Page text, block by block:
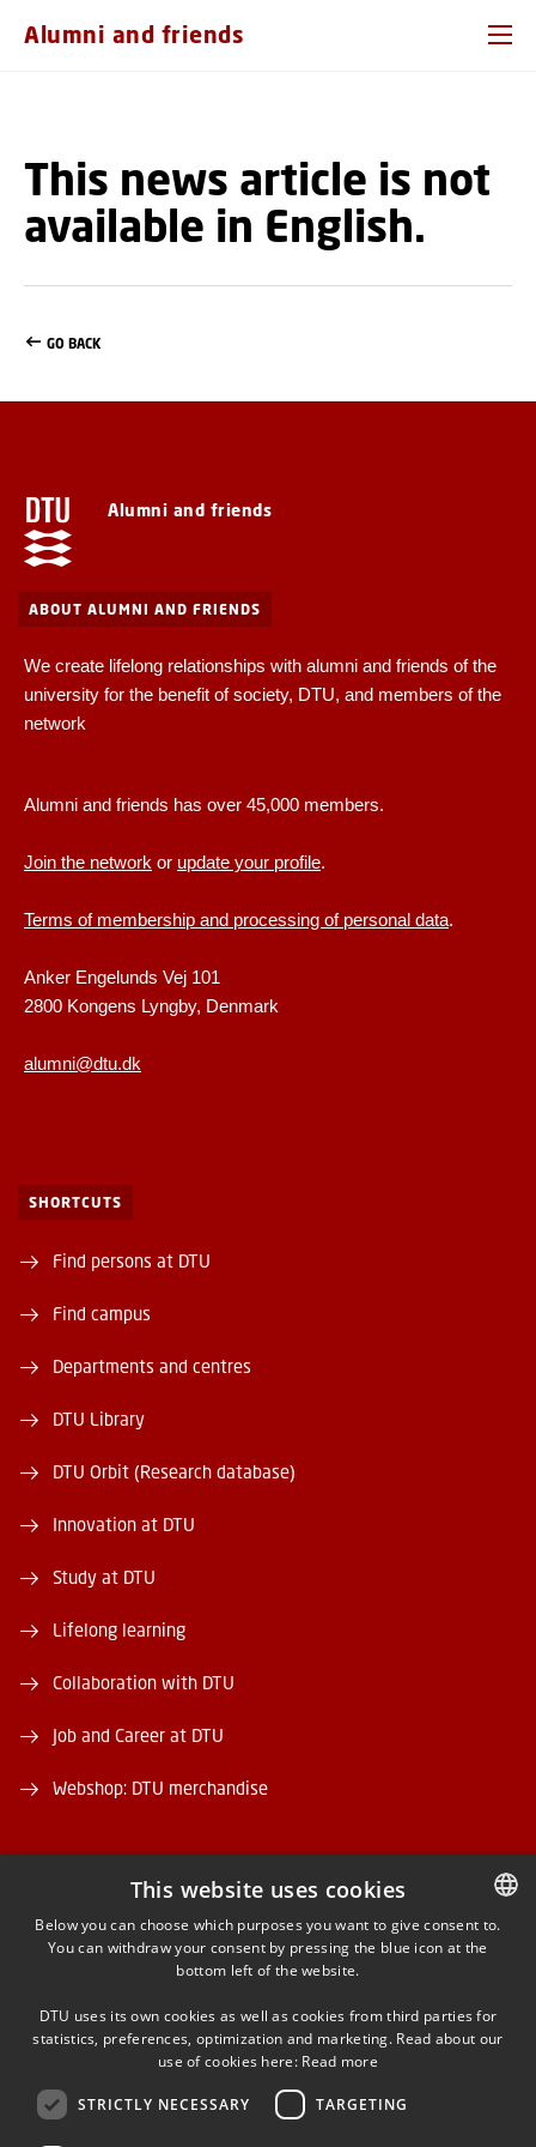
Alumni and friends
This news article is not
available in English.
GO BACK
Alumni and friends
ABOUT ALUMNI AND FRIENDS
We create lifelong relationships with alumni and friends of the
university for the benefit of society, DTU, and members of the
network
Alumni and friends has over 45,000 members.
Join the network or update your profile.
Terms of membership and processing of personal data.
Anker Engelunds Vej 101
2800 Kongens Lyngby, Denmark
alumni@dtu.dk
SHORTCUTS
Find persons at DTU
Find campus
Departments and centres
DTU Library
DTU Orbit (Research database)
Innovation at DTU
Study at DTU
Lifelong learning
Collaboration with DTU
Job and Career at DTU
Webshop: DTU merchandise
FACEBOOK
INSTAGRAM
LINKEDIN
DANISH
This website uses cookies
Below you can choose which purposes you want to give consent to.
You can withdraw your consent by pressing the blue icon at the
bottom left of the website.
DTU uses its own cookies as well as cookies from third parties for
statistics, preferences, optimization and marketing. Read about our
use of cookies here: Read more
STRICTLY NECESSARY TARGETING